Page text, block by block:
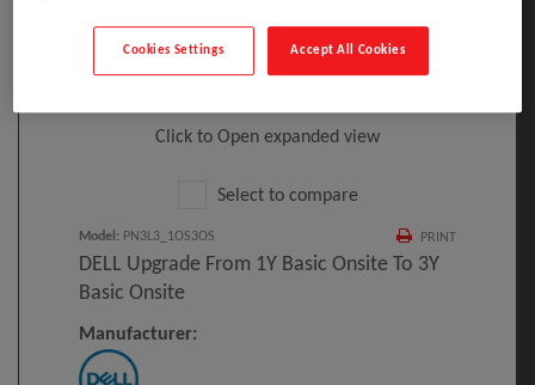
Click to Open expanded view
Select to compare
PRINT
Model : PN3L3_1OS3OS
DELL Upgrade From 1Y Basic Onsite To 3Y
Basic Onsite
Manufacturer:
Accept All Cookies
Cookies Settings